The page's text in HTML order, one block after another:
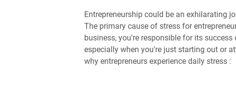
Entrepreneurship could be an exhilarating
The primary cause of stress for
business, you're responsible for its
especially when you're just starting out or
why entrepreneurs experience daily stress :